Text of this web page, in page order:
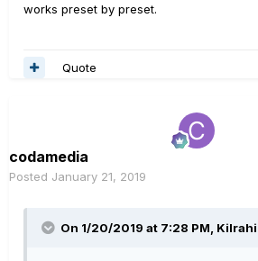
works preset by preset.
Quote
codamedia
Posted January 21, 2019
On 1/20/2019 at 7:28 PM, Kilrahi